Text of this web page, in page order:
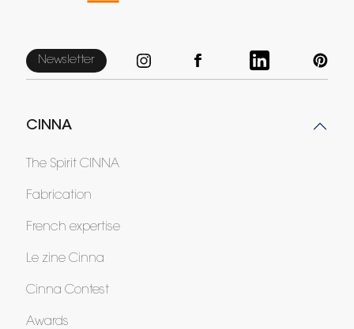
Newsletter
CINNA
The Spirit CINNA
Fabrication
French expertise
Le zine Cinna
Cinna Contest
Awards